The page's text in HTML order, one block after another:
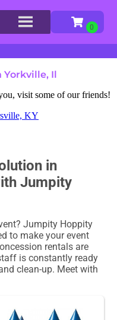
Il
visit some of our friends!
KY
in
Jumpity
Jumpity Hoppity
to make your event
rentals are
is constantly ready
clean-up. Meet with